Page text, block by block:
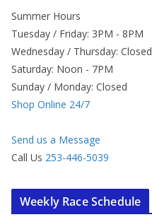
Summer Hours
Tuesday / Friday: 3PM - 8PM
Wednesday / Thursday: Closed
Saturday: Noon - 7PM
Sunday / Monday: Closed
Shop Online 24/7
Send us a Message
Call Us 253-446-5039
Weekly Race Schedule